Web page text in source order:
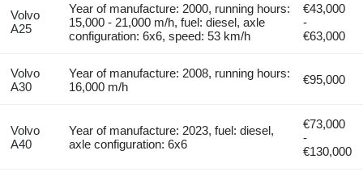
Volvo
A25
Year of manufacture: 2000, running hours:
15,000 - 21,000 m/h, fuel: diesel, axle
configuration: 6x6, speed: 53 km/h
€43,000
-
€63,000
Volvo
A30
Year of manufacture: 2008, running hours:
16,000 m/h
€95,000
Volvo
A40
Year of manufacture: 2023, fuel: diesel,
axle configuration: 6x6
€73,000
-
€130,000